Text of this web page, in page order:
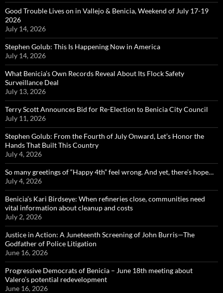
Good Trouble Lives on in Vallejo & Benicia, Weekend of July 17-19
2026
July 14, 2026
Stephen Golub: This Is Happening Now in America
July 14, 2026
What Benicia’s Own Records Reveal About Its Flock Safety
Surveillance Deal
July 13, 2026
Terry Scott Announces Bid for Re-Election to Benicia City Council
July 11, 2026
Stephen Golub: From the Fourth of July Onward, Let’s Honor the
Hands That Built This Country
July 4, 2026
So many greetings of “Happy 4th” feel wrong. And yet, there’s hope…
July 4, 2026
Benicia’s Kari Birdseye: When refineries close, communities need
vital information about cleanup and costs
July 2, 2026
Justice in Action: A Juneteenth Screening of John Burris—The
Godfather of Police Litigation
June 16, 2026
Progressive Democrats of Benicia – June 18th meeting about
Valero’s potential redevelopment
June 16, 2026